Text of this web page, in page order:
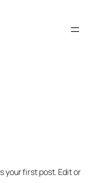
your first post. Edit or